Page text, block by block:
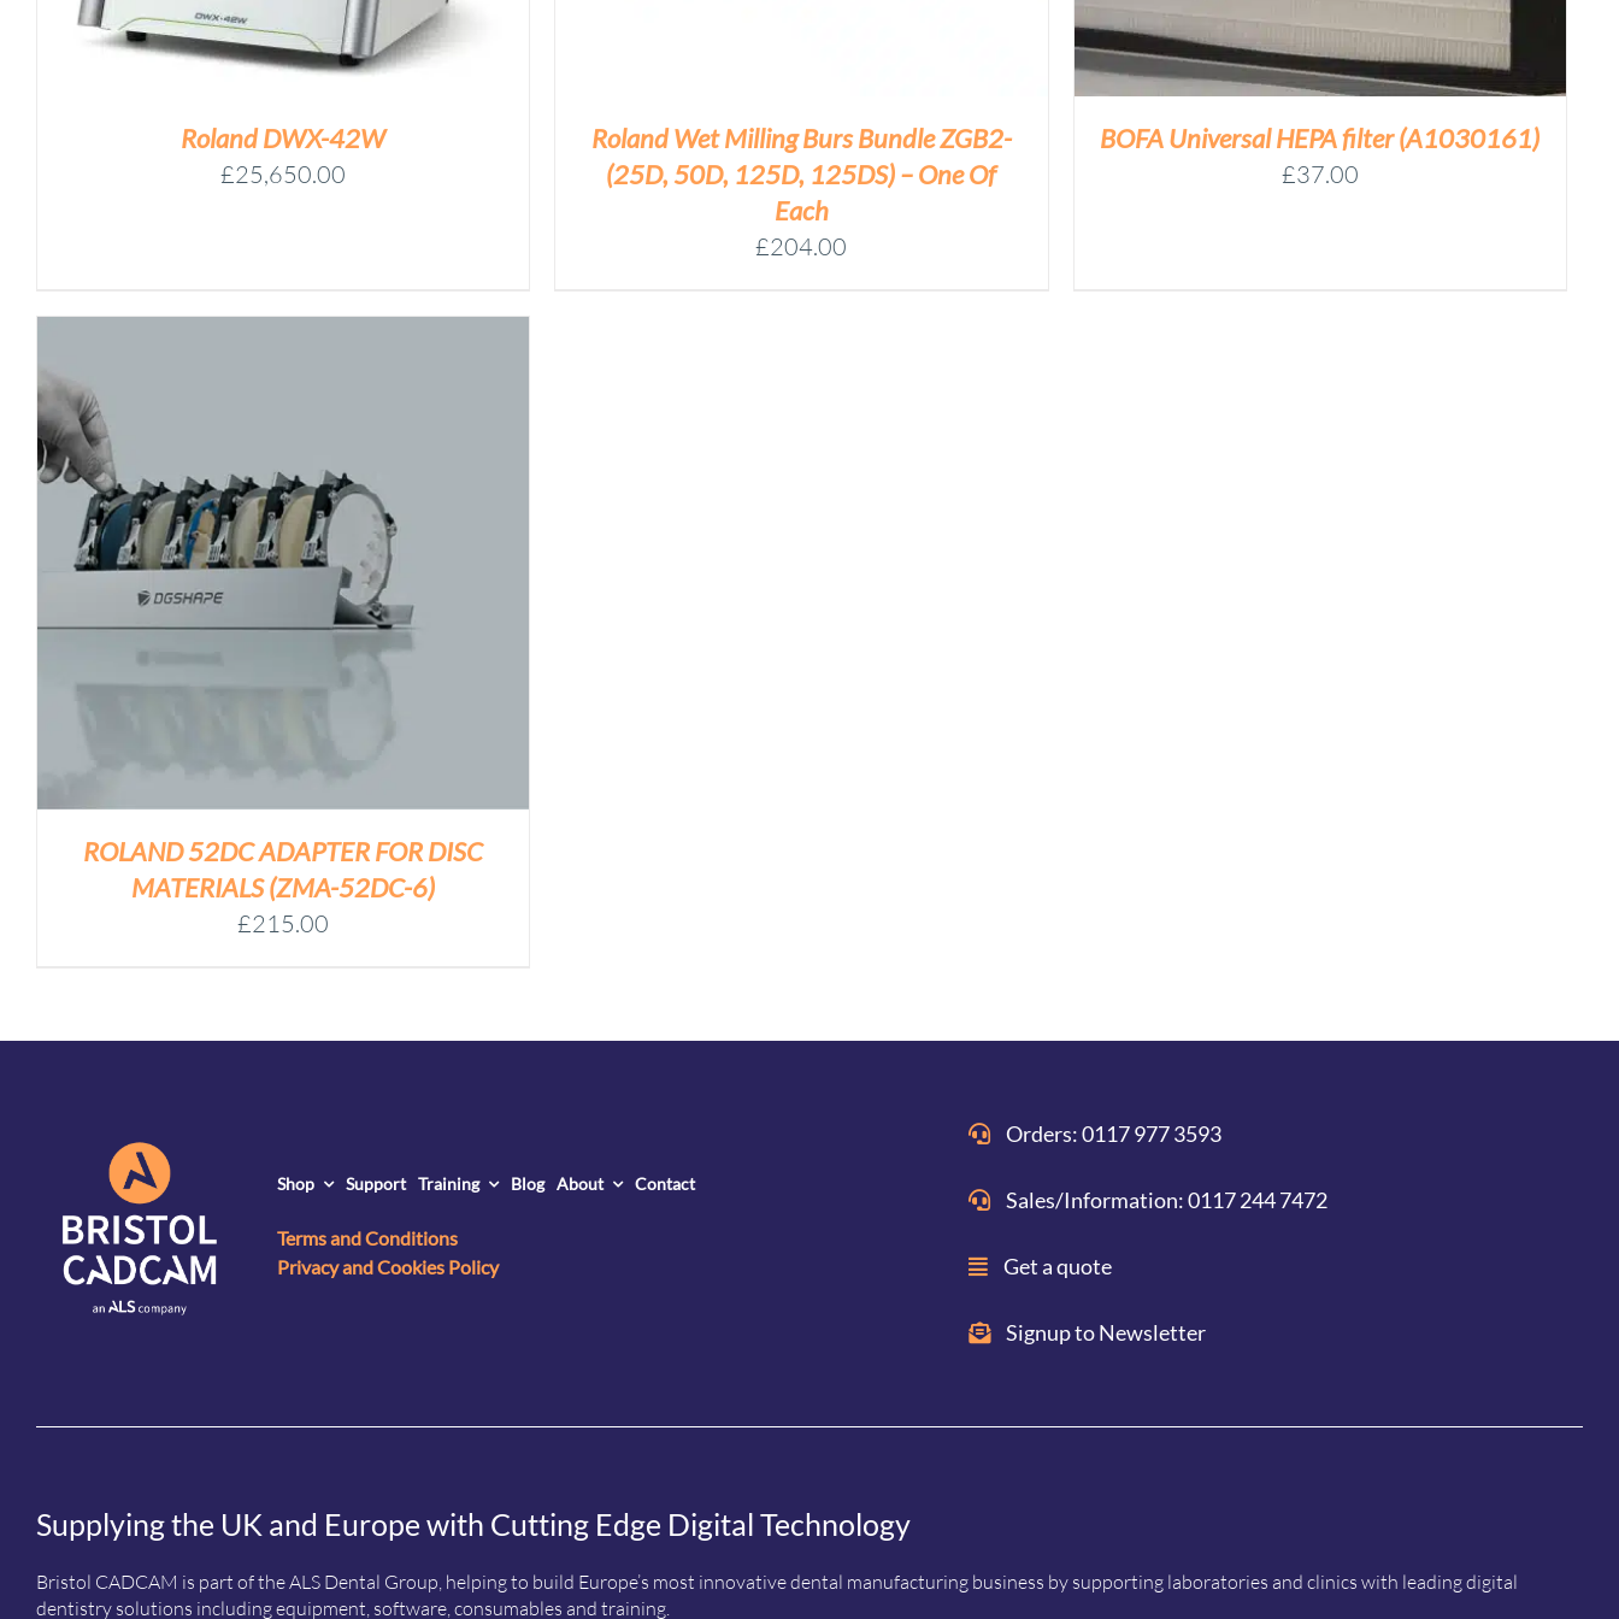
Roland DWX-42W
£25,650.00
50D,
125D,
125DS)
ONE
OF
EACH
Roland Wet Milling Burs Bundle ZGB2-
(25D, 50D, 125D, 125DS) – One Of
Each
£204.00
BOFA Universal HEPA filter (A1030161)
£37.00
ROLAND 52DC ADAPTER FOR DISC
MATERIALS (ZMA-52DC-6)
£215.00
Shop Support Training Blog About Contact
Terms and Conditions
Privacy and Cookies Policy
Orders: 0117 977 3593
Sales/Information: 0117 244 7472
Get a quote
Signup to Newsletter
Supplying the UK and Europe with Cutting Edge Digital Technology
Bristol CADCAM is part of the ALS Dental Group, helping to build Europe’s most innovative dental manufacturing business by supporting laboratories and clinics with leading digital
dentistry solutions including equipment, software, consumables and training.